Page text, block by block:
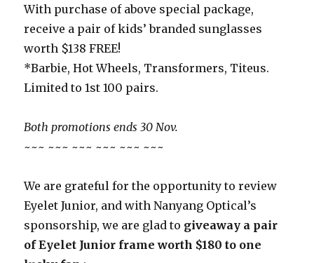
With purchase of above special package,
receive a pair of kids’ branded sunglasses
worth $138 FREE!
*Barbie, Hot Wheels, Transformers, Titeus.
Limited to 1st 100 pairs.
Both promotions ends 30 Nov.
~~~ ~~~ ~~~ ~~~ ~~~ ~~~
We are grateful for the opportunity to review
Eyelet Junior, and with Nanyang Optical’s
sponsorship, we are glad to giveaway a pair
of Eyelet Junior frame worth $180 to one